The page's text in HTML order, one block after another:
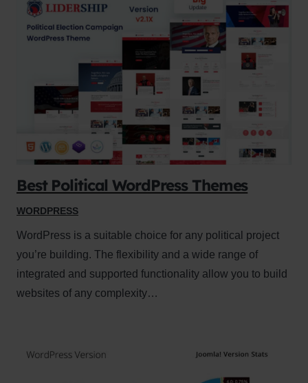
Best Political WordPress Themes
WORDPRESS
WordPress is a suitable choice for any political project
you’re building. The flexibility and a wide range of
integrated and supported functionality allow you to build
websites of any complexity…